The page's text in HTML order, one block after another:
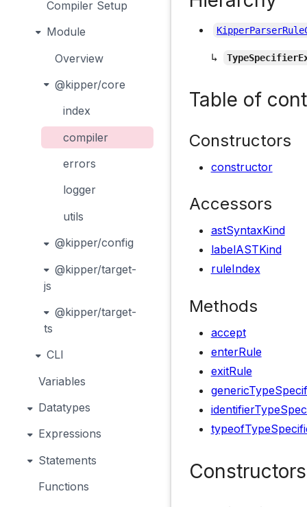
Compiler Setup
Module
Overview
@kipper/core
index
compiler
errors
logger
utils
@kipper/config
@kipper/target-
js
@kipper/target-
ts
CLI
Variables
Datatypes
Expressions
Statements
Functions
↳
Table of
Constructors
constructor
Accessors
astSyntaxKind
labelASTKind
ruleIndex
Methods
accept
enterRule
exitRule
Constructors